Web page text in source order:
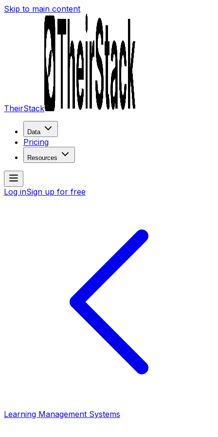
Skip to main content
TheirStack
Data
Pricing
Resources
Log inSign up for free
Learning Management Systems